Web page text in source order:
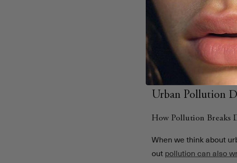
Synbiotics help:
inflammation.
Begin Rebirth RE-1™
CFU per sachet with
improving gut health in
Urban Pollution
How Pollution Breaks
When we think about
out pollution can also